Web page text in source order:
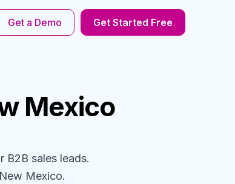
Get a Demo Get Started Free
Mexico
B2B sales leads.
Mexico.